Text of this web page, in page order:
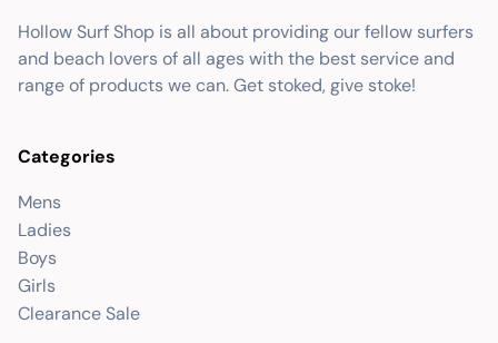
Hollow Surf Shop is all about providing our fellow surfers
and beach lovers of all ages with the best service and
range of products we can. Get stoked, give stoke!
Categories
Mens
Ladies
Boys
Girls
Clearance Sale